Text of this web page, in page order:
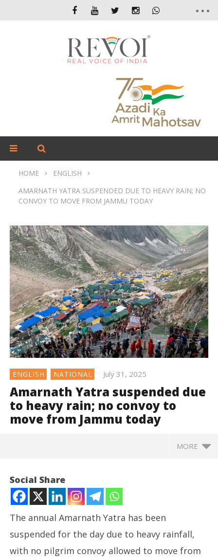
HOME
ENGLISH
AMARNATH YATRA SUSPENDED DUE TO HEAVY RAIN; NO
CONVOY TO MOVE FROM JAMMU TODAY
ENGLISH NATIONAL July 31, 2025
Amarnath Yatra suspended due
to heavy rain; no convoy to
move from Jammu today
MORE
Social Share
The annual Amarnath Yatra has been
suspended for the day due to heavy rainfall,
with no pilgrim convoy allowed to move from